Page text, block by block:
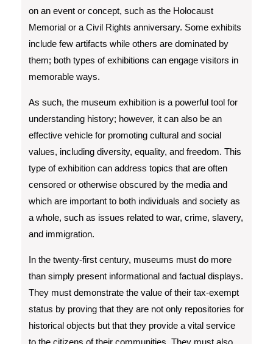
on an event or concept, such as the Holocaust
Memorial or a Civil Rights anniversary. Some exhibits
include few artifacts while others are dominated by
them; both types of exhibitions can engage visitors in
memorable ways.
As such, the museum exhibition is a powerful tool for
understanding history; however, it can also be an
effective vehicle for promoting cultural and social
values, including diversity, equality, and freedom. This
type of exhibition can address topics that are often
censored or otherwise obscured by the media and
which are important to both individuals and society as
a whole, such as issues related to war, crime, slavery,
and immigration.
In the twenty-first century, museums must do more
than simply present informational and factual displays.
They must demonstrate the value of their tax-exempt
status by proving that they are not only repositories for
historical objects but that they provide a vital service
to the citizens of their communities. They must also